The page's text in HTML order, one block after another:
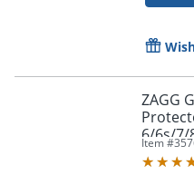
ZAGG
6/6s/7/
Item #